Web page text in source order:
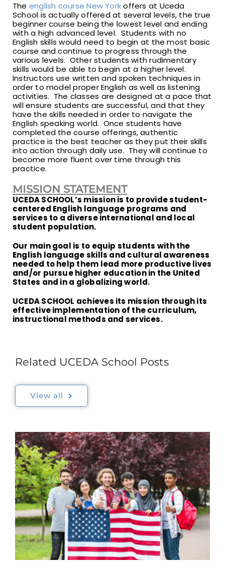
The english course New Yorkoffers at Uceda
School is actually offered at several levels, the true
beginner course being the lowest level and ending
with a high advanced level. Students with no
English skills would need to begin at the most basic
course and continue to progress through the
various levels. Other students with rudimentary
skills would be able to begin at a higher level.
Instructors use written and spoken techniques in
order to model proper English as well as listening
activities. The classes are designed at a pace that
will ensure students are successful, and that they
have the skills needed in order to navigate the
English speaking world. Once students have
completed the course offerings, authentic
practice is the best teacher as they put their skills
into action through daily use. They will continue to
become more fluent over time through this
practice.
MISSION STATEMENT
UCEDA SCHOOL’s mission is to provide student-
centered English language programs and
services to a diverse international and local
student population.
Our main goal is to equip students with the
English language skills and cultural awareness
needed to help them lead more productive lives
and/or pursue higher education in the United
States and in a globalizing world.
UCEDA SCHOOL achieves its mission through its
effective implementation of the curriculum,
instructional methods and services.
Related UCEDA School Posts
View all